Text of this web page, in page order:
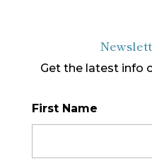
Get the latest info
First Name